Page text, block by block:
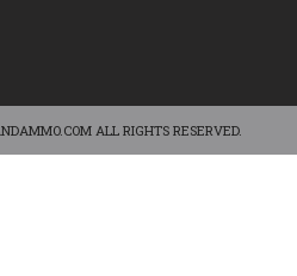
ALL RIGHTS RESERVED.